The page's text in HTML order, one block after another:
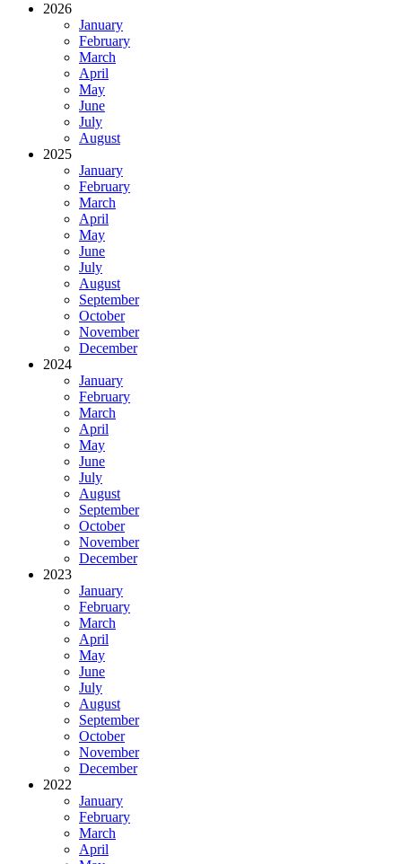
2026
January
February
March
April
May
June
July
August
2025
January
February
March
April
May
June
July
August
September
October
November
December
2024
January
February
March
April
May
June
July
August
September
October
November
December
2023
January
February
March
April
May
June
July
August
September
October
November
December
2022
January
February
March
April